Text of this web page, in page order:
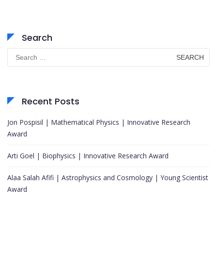
Search
for:
Recent Posts
Jon Pospisil | Mathematical Physics | Innovative Research
Award
Arti Goel | Biophysics | Innovative Research Award
Alaa Salah Afifi | Astrophysics and Cosmology | Young Scientist
Award